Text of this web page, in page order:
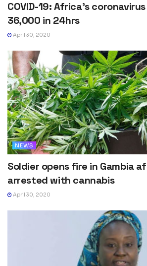
COVID-19: Africa’s
36,000 in 24hrs
April 30, 2020
NEWS
Soldier opens fire in Gambia
arrested with cannabis
April 30, 2020